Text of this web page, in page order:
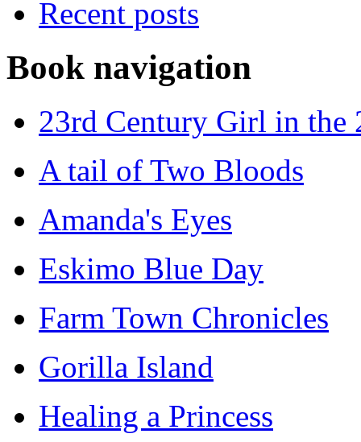
Recent posts
Book navigation
23rd Century Girl in the
A tail of Two Bloods
Amanda's Eyes
Eskimo Blue Day
Farm Town Chronicles
Gorilla Island
Healing a Princess